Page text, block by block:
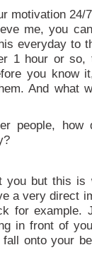
motivation
me, you
everyday to
1 hour or
you know
And what
people,
you but this
a very direct
for example.
in front of
onto your